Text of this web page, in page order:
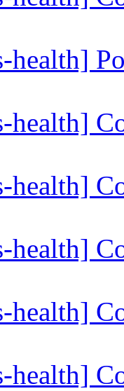
health]
health]
health]
health]
health]
health]